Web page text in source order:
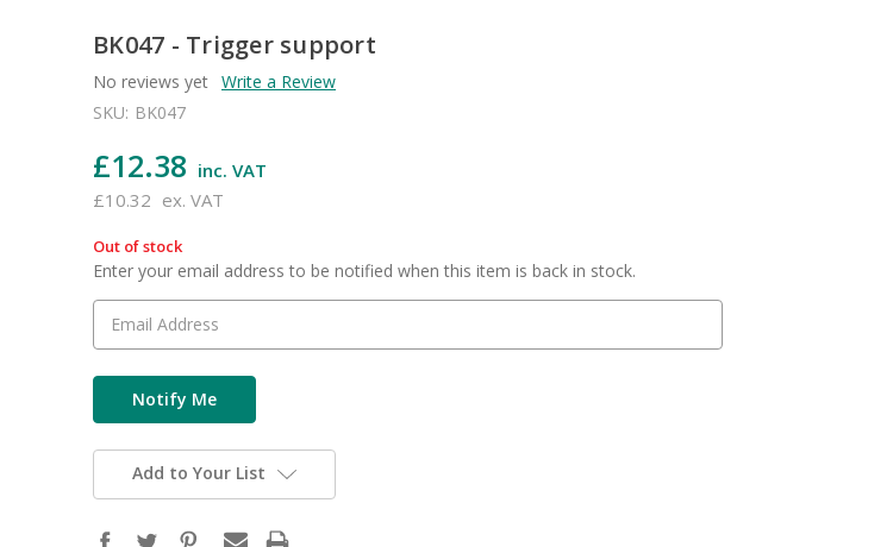
BK047 - Trigger support
No reviews yet Write a Review
SKU: BK047
£12.38 inc. VAT
£10.32 ex. VAT
in
stock
Out of stock
Enter your email address to be notified when this item is back in stock.
Add to Your List